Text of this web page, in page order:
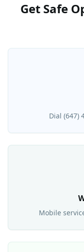
Get Safe
Dial (647)
Mobile